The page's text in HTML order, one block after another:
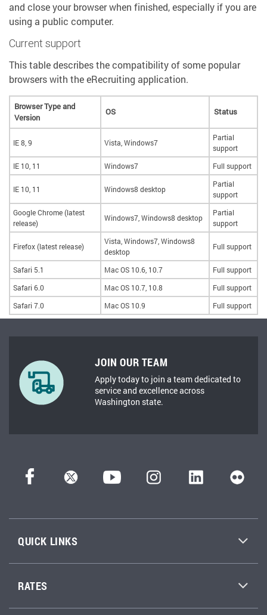
and close your browser when finished, especially if you are
using a public computer.
Current support
This table describes the compatibility of some popular
browsers with the eRecruiting application.
Browser Type and
Version
OS Status
IE 8, 9 Vista, Windows7
Partial
support
IE 10, 11
Windows7 Full support
IE 10, 11 Windows8 desktop
Partial
support
Google Chrome (latest
release)
Windows7, Windows8 desktop
Partial
support
Firefox (latest release)
Vista, Windows7, Windows8
desktop
Full support
Safari 5.1 Mac OS 10.6, 10.7
Full support
Safari 6.0
Mac OS 10.7, 10.8
Full support
Safari 7.0
Mac OS 10.9 Full support
JOIN OUR TEAM
Apply today to join a team dedicated to
service and excellence across
Washington state.
QUICK LINKS
RATES